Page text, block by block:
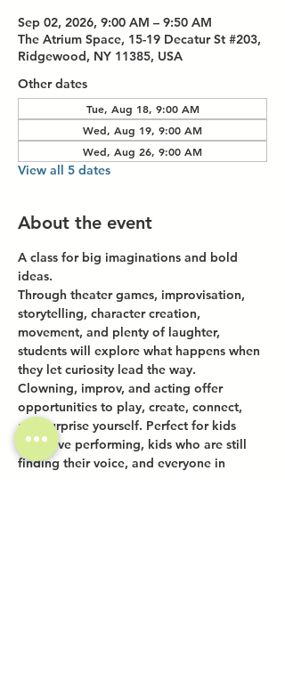
Sep 02, 2026, 9:00 AM – 9:50 AM
The Atrium Space, 15-19 Decatur St #203,
Ridgewood, NY 11385, USA
Other dates
Tue, Aug 18, 9:00 AM
Wed, Aug 19, 9:00 AM
Wed, Aug 26, 9:00 AM
View all 5 dates
About the event
A class for big imaginations and bold
ideas.
Through theater games, improvisation,
storytelling, character creation,
movement, and plenty of laughter,
students will explore what happens when
they let curiosity lead the way.
Clowning, improv, and acting offer
opportunities to play, create, connect,
and surprise yourself. Perfect for kids
who love performing, kids who are still
finding their voice, and everyone in